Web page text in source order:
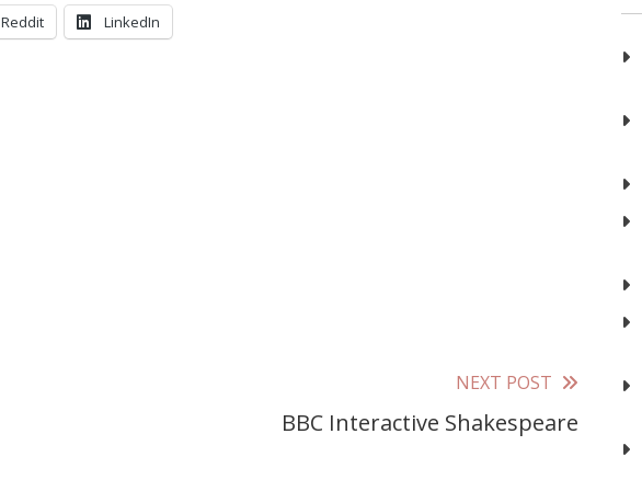
Reddit LinkedIn
NEXT POST
BBC Interactive Shakespeare